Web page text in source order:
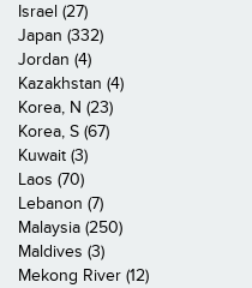
Israel (27)
Japan (332)
Jordan (4)
Kazakhstan (4)
Korea, N (23)
Korea, S (67)
Kuwait (3)
Laos (70)
Lebanon (7)
Malaysia (250)
Maldives (3)
Mekong River (12)